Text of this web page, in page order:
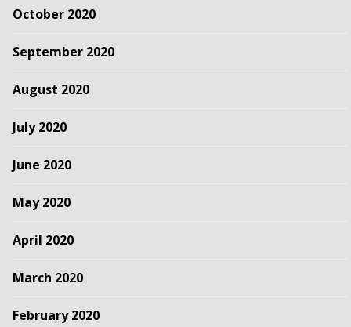
October 2020
September 2020
August 2020
July 2020
June 2020
May 2020
April 2020
March 2020
February 2020